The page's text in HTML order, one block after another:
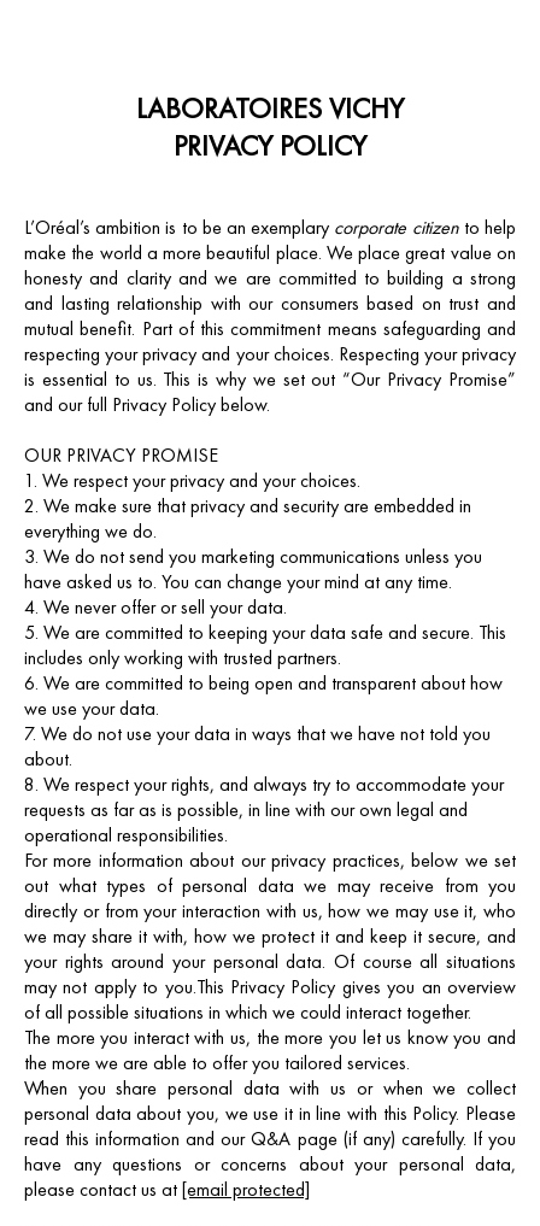
LABORATOIRES VICHY
PRIVACY POLICY
L’Oréal’s ambition is to be an exemplary corporate citizento help
make the world a more beautiful place. We place great value on
honesty and clarity and we are committed to building a strong
and lasting relationship with our consumers based on trust and
mutual benefit. Part of this commitment means safeguarding and
respecting your privacy and your choices. Respecting your privacy
is essential to us. This is why we set out “Our Privacy Promise”
and our full Privacy Policy below.
OUR PRIVACY PROMISE
We respect your privacy and your choices.
We make sure that privacy and security are embedded in
everything we do.
We do not send you marketing communications unless you
have asked us to. You can change your mind at any time.
We never offer or sell your data.
We are committed to keeping your data safe and secure. This
includes only working with trusted partners.
We are committed to being open and transparent about how
we use your data.
We do not use your data in ways that we have not told you
about.
We respect your rights, and always try to accommodate your
requests as far as is possible, in line with our own legal and
operational responsibilities.
For more information about our privacy practices, below we set
out what types of personal data we may receive from you
directly or from your interaction with us, how we may use it, who
we may share it with, how we protect it and keep it secure, and
your rights around your personal data. Of course all situations
may not apply to you.This Privacy Policy gives you an overview
of all possible situations in which we could interact together.
The more you interact with us, the more you let us know you and
the more we are able to offer you tailored services.
When you share personal data with us or when we collect
personal data about you, we use it in line with this Policy. Please
read this information and our Q&A page (if any) carefully. If you
have any questions or concerns about your personal data,
please contact us at[email protected]